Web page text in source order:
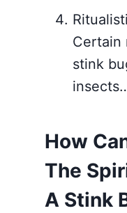
Certain
stink
How
The
A Stink